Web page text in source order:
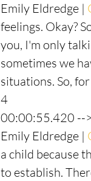
Emily Eldredge |
feelings. Okay?
you, I'm only
sometimes we
situations. So,
4
00:00:55.420 --
Emily Eldredge |
a child because
to establish.